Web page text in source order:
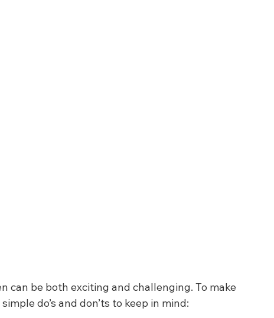
can be both exciting and challenging. To make
do’s and don’ts to keep in mind: